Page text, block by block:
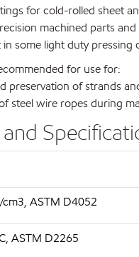
for cold-rolled sheet
machined parts
some light duty pressing
for use for:
of strands
steel wire ropes during
cm3, ASTM D4052
ASTM D2265